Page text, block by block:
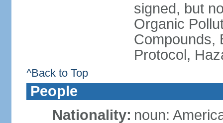
signed, but
Organic
Compounds,
Protocol,
^Back to Top
People
Nationality: noun: